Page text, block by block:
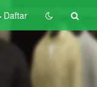
Daftar